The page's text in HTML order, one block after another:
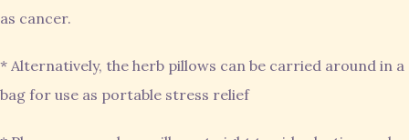
as cancer.
* Alternatively, the herb pillows can be carried around in a
bag for use as portable stress relief